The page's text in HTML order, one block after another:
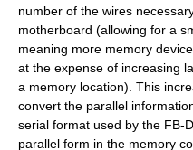
number of the wires
motherboard (allowing for a
meaning more memory
at the expense of increasing
a memory location). This
convert the parallel
serial format used by the FB-
parallel form in the memory